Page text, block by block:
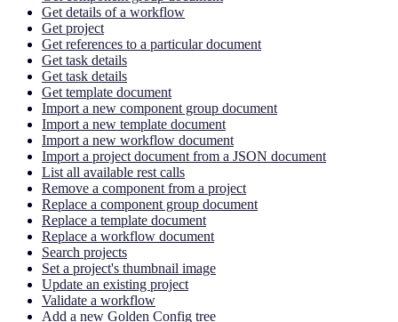
Get details of a workflow
Get project
Get references to a particular document
Get task details
Get task details
Get template document
Import a new component group document
Import a new template document
Import a new workflow document
Import a project document from a JSON document
List all available rest calls
Remove a component from a project
Replace a component group document
Replace a template document
Replace a workflow document
Search projects
Set a project's thumbnail image
Update an existing project
Validate a workflow
Add a new Golden Config tree